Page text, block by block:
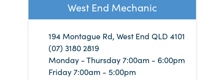
West End Mechanic
194 Montague Rd, West End QLD 4101
(07) 3180 2819
Monday - Thursday 7:00am - 6:00pm
Friday 7:00am - 5:00pm